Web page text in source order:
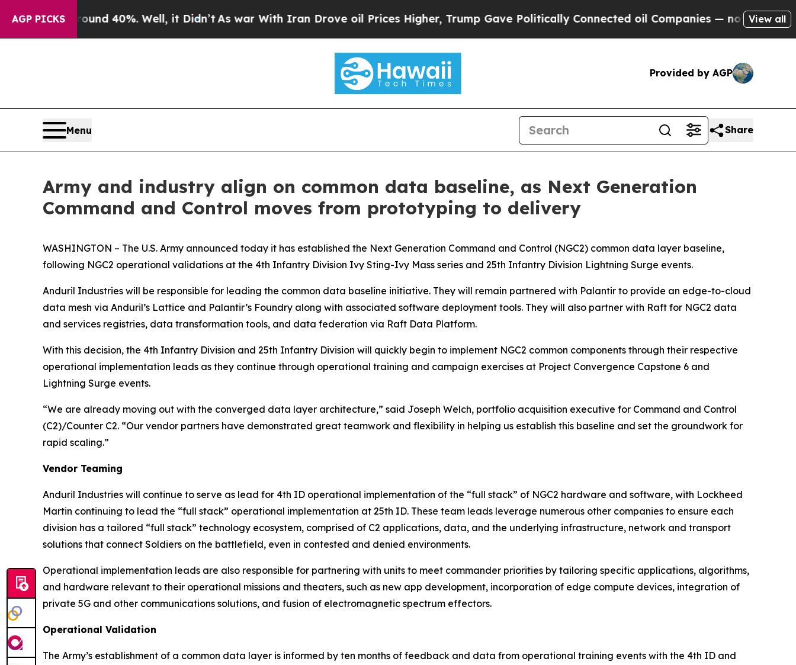
AGP PICKS
Around 40%. Well, it Didn’tAs war With Iran Drove oil Prices Higher, Trump Gave Politically Connected oil Companies — not Taxpayers —
View all
Provided by AGP
Menu Share
Army and industry align on common data baseline, as Next Generation
Command and Control moves from prototyping to delivery
WASHINGTON – The U.S. Army announced today it has established the Next Generation Command and Control (NGC2) common data layer baseline,
following NGC2 operational validations at the 4th Infantry Division Ivy Sting-Ivy Mass series and 25th Infantry Division Lightning Surge events.
Anduril Industries will be responsible for leading the common data baseline initiative. They will remain partnered with Palantir to provide an edge-to-cloud
data mesh via Anduril’s Lattice and Palantir’s Foundry along with associated software deployment tools. They will also partner with Raft for NGC2 data
and services registries, data transformation tools, and data federation via Raft Data Platform.
With this decision, the 4th Infantry Division and 25th Infantry Division will quickly begin to implement NGC2 common components through their respective
operational implementation leads as they continue through operational training and campaign exercises at Project Convergence Capstone 6 and
Lightning Surge events.
“We are already moving out with the converged data layer architecture,” said Joseph Welch, portfolio acquisition executive for Command and Control
(C2)/Counter C2. “Our vendor partners have demonstrated great teamwork and flexibility in helping us establish this baseline and set the groundwork for
rapid scaling.”
Vendor Teaming
Anduril Industries will continue to serve as lead for 4th ID operational implementation of the “full stack” of NGC2 hardware and software, with Lockheed
Martin continuing to lead the “full stack” operational implementation at 25th ID. These team leads leverage numerous other companies to ensure each
division has a tailored “full stack” technology ecosystem, comprised of C2 applications, data, and the underlying infrastructure, network and transport
solutions that connect Soldiers on the battlefield, even in contested and denied environments.
Operational implementation leads are also responsible for partnering with units to meet commander priorities by tailoring specific applications, algorithms,
and hardware relevant to their operational missions and theaters, such as new app development, incorporation of edge compute devices, integration of
private 5G and other communications solutions, and fusion of electromagnetic spectrum effectors.
Operational Validation
The Army’s establishment of a common data layer is informed by ten months of feedback and data from operational training events with the 4th ID and